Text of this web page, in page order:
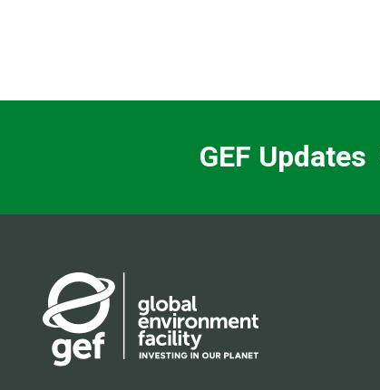
GEF Updates